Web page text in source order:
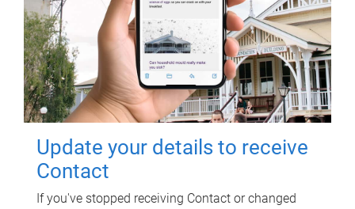
Update your details to receive
Contact
If you've stopped receiving Contact or changed